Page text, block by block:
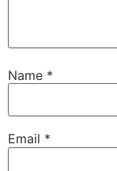
Name *
Email *